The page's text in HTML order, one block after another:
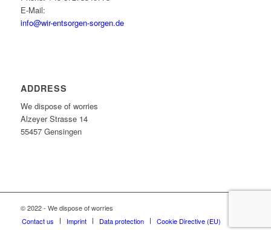
E-Mail:
info@wir-entsorgen-sorgen.de
ADDRESS
We dispose of worries
Alzeyer Strasse 14
55457 Gensingen
© 2022 - We dispose of worries
Contact us
Imprint Data protection Cookie Directive (EU)